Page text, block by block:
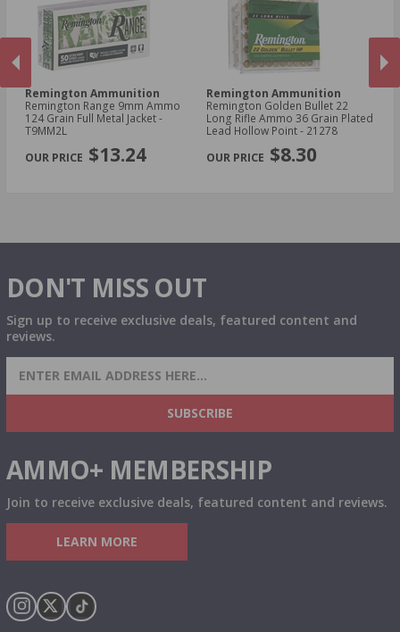
Remington Ammunition
Remington Range 9mm Ammo
124 Grain Full Metal Jacket -
T9MM2L
$13.24
Remington Ammunition
Remington Golden Bullet 22
Long Rifle Ammo 36 Grain Plated
Lead Hollow Point - 21278
$8.30
DON'T MISS OUT
Sign up to receive exclusive deals, featured content and
reviews.
SIGN UP FOR AMMO DEALS, PROMOTIONS
& MORE!
SUBSCRIBE
AMMO+ MEMBERSHIP
Join to receive exclusive deals, featured content and reviews.
LEARN MORE